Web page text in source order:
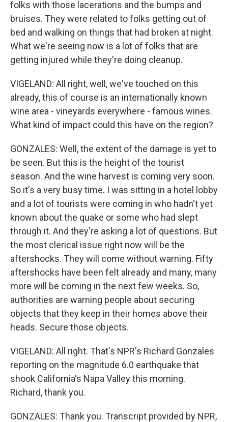
folks with those lacerations and the bumps and
bruises. They were related to folks getting out of
bed and walking on things that had broken at night.
What we're seeing now is a lot of folks that are
getting injured while they're doing cleanup.
VIGELAND: All right, well, we've touched on this
already, this of course is an internationally known
wine area - vineyards everywhere - famous wines.
What kind of impact could this have on the region?
GONZALES: Well, the extent of the damage is yet to
be seen. But this is the height of the tourist
season. And the wine harvest is coming very soon.
So it's a very busy time. I was sitting in a hotel lobby
and a lot of tourists were coming in who hadn't yet
known about the quake or some who had slept
through it. And they're asking a lot of questions. But
the most clerical issue right now will be the
aftershocks. They will come without warning. Fifty
aftershocks have been felt already and many, many
more will be coming in the next few weeks. So,
authorities are warning people about securing
objects that they keep in their homes above their
heads. Secure those objects.
VIGELAND: All right. That's NPR's Richard Gonzales
reporting on the magnitude 6.0 earthquake that
shook California's Napa Valley this morning.
Richard, thank you.
GONZALES: Thank you. Transcript provided by NPR,